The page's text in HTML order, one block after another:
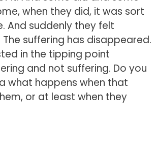
when they did, it was sort
And suddenly they felt
suffering has disappeared.
in the tipping point
and not suffering. Do you
what happens when that
or at least when they